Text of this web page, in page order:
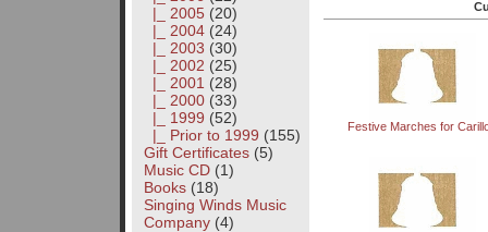
|_ 2005(20)
|_ 2004(24)
|_ 2003 (30)
|_ 2002 (25)
|_ 2001 (28)
|_ 2000(33)
|_ 1999 (52)
|_ Prior to 1999 (155)
Gift Certificates(5)
Music CD(1)
Books(18)
Singing Winds Music
Company(4)
Festive Marches for